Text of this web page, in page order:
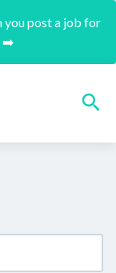
you post a job for
➡️